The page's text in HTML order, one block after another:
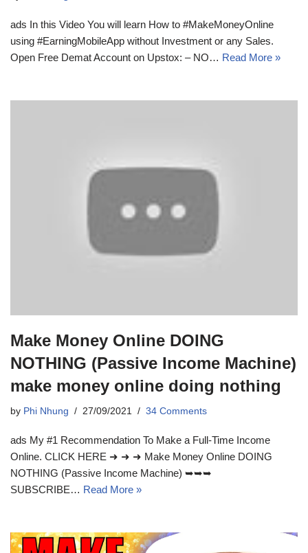
ads In this Video You will learn How to #MakeMoneyOnline
using #EarningMobileApp without Investment or any Sales.
Open Free Demat Account on Upstox: – NO… Read More »
Make Money Online DOING
NOTHING (Passive Income Machine)
make money online doing nothing
by Phi Nhung 27/09/2021 34 Comments
ads My #1 Recommendation To Make a Full-Time Income
Online. CLICK HERE ➜ ➜ ➜ Make Money Online DOING
NOTHING (Passive Income Machine) ➥➥➥
SUBSCRIBE… Read More »